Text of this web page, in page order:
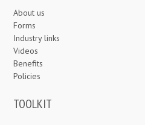
About us
Forms
Industry links
Videos
Benefits
Policies
TOOLKIT